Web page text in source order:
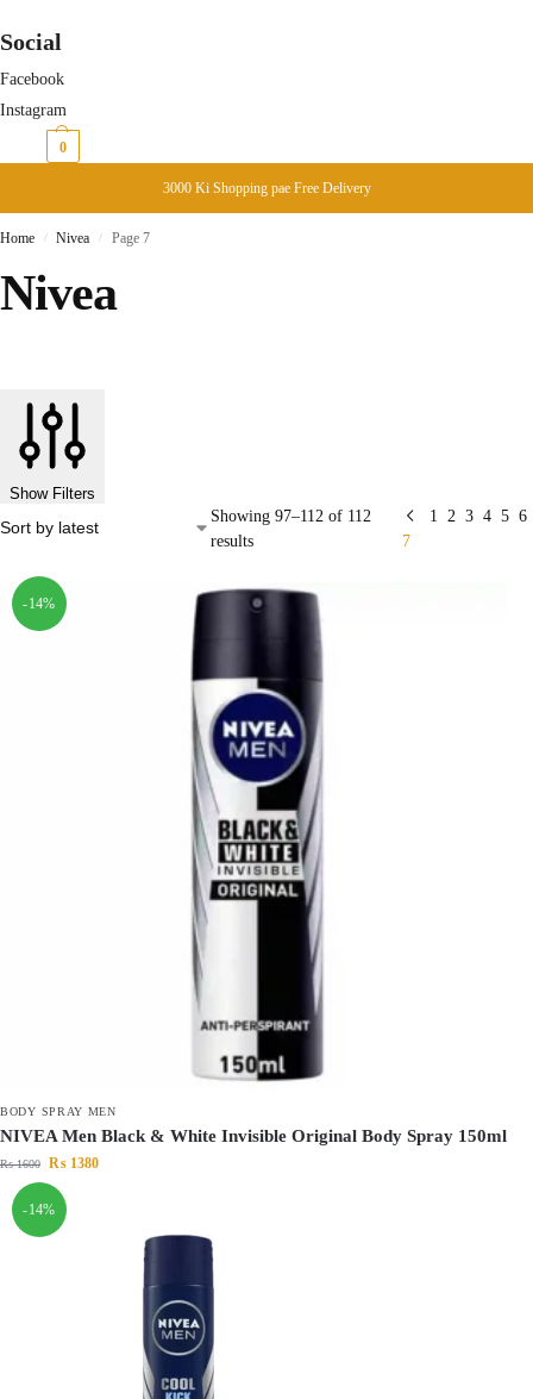
Social
Facebook
Instagram
0
3000 Ki Shopping pae Free Delivery
Home / Nivea / Page 7
Nivea
Show Filters
Showing 97–112 of 112
results
1 2 3 4 5 6
7
-14%
BODY SPRAY MEN
NIVEA Men Black & White Invisible Original Body Spray 150ml
₨1600 ₨ 1380
-14%